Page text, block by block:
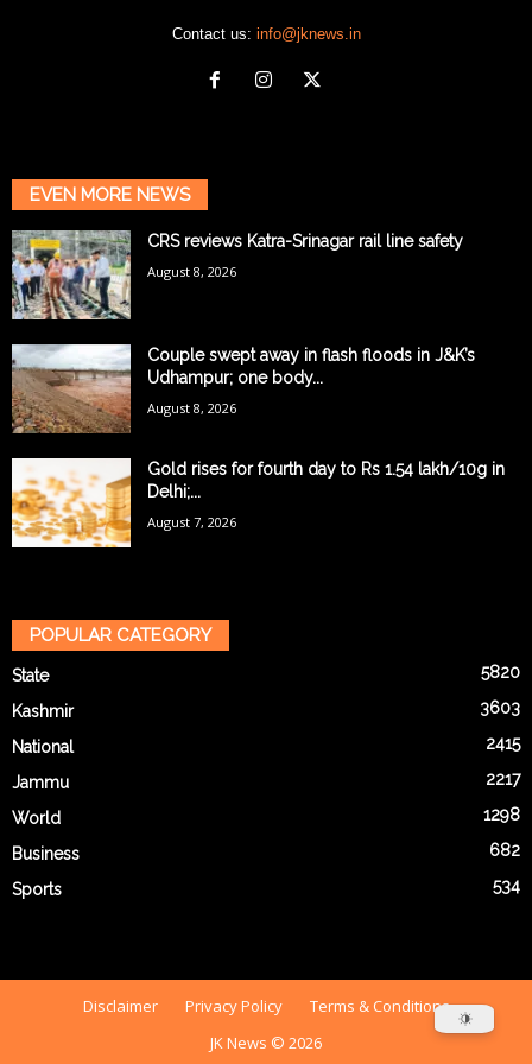
Contact us: info@jknews.in
EVEN MORE NEWS
CRS reviews Katra-Srinagar rail line safety
August 8, 2026
Couple swept away in flash floods in J&K’s
Udhampur; one body...
August 8, 2026
Gold rises for fourth day to Rs 1.54 lakh/10g in
Delhi;...
August 7, 2026
POPULAR CATEGORY
State 5820
Kashmir 3603
National 2415
Jammu 2217
World 1298
Business 682
Sports 534
Disclaimer Privacy Policy
Terms & Conditions
JK News © 2026